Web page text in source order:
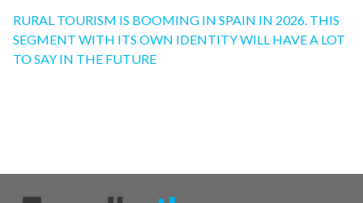
RURAL TOURISM IS BOOMING IN SPAIN IN 2026. THIS
SEGMENT WITH ITS OWN IDENTITY WILL HAVE A LOT
TO SAY IN THE FUTURE